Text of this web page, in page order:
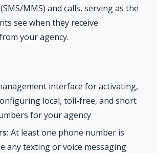
MMS) and calls, serving as the
see when they receive
your agency.
interface for activating,
local, toll-free, and short
for your agency
At least one phone number is
any texting or voice messaging